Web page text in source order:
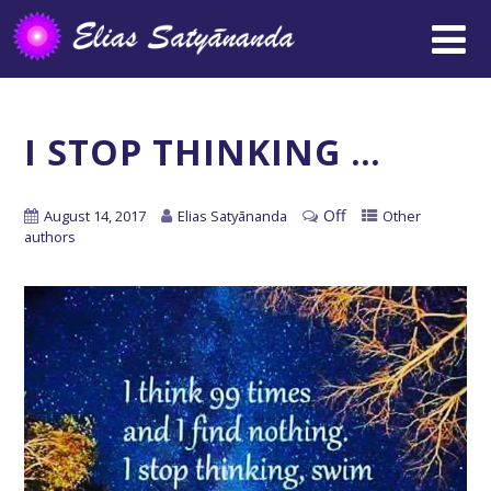
I STOP THINKING …
August 14, 2017 Elias Satyānanda Off
Other
authors